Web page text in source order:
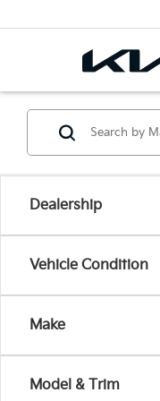
Dealership
Vehicle Condition
Make
Model & Trim